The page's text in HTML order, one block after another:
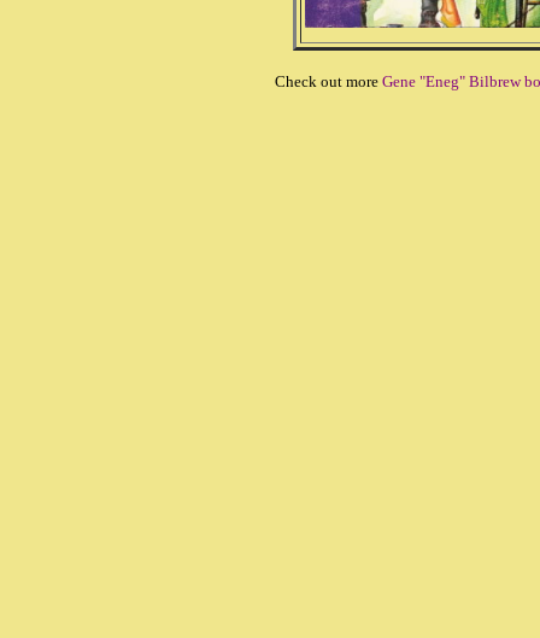
Check out more Gene "Eneg" Bilbrew